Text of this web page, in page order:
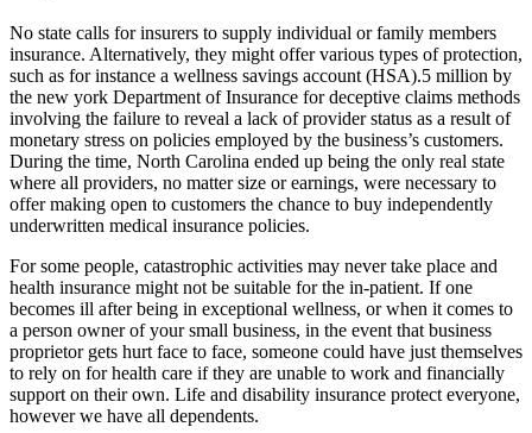
No state calls for insurers to supply individual or family members
insurance. Alternatively, they might offer various types of protection,
such as for instance a wellness savings account (HSA).5 million by
the new york Department of Insurance for deceptive claims methods
involving the failure to reveal a lack of provider status as a result of
monetary stress on policies employed by the business’s customers.
During the time, North Carolina ended up being the only real state
where all providers, no matter size or earnings, were necessary to
offer making open to customers the chance to buy independently
underwritten medical insurance policies.
For some people, catastrophic activities may never take place and
health insurance might not be suitable for the in-patient. If one
becomes ill after being in exceptional wellness, or when it comes to
a person owner of your small business, in the event that business
proprietor gets hurt face to face, someone could have just themselves
to rely on for health care if they are unable to work and financially
support on their own. Life and disability insurance protect everyone,
however we have all dependents.